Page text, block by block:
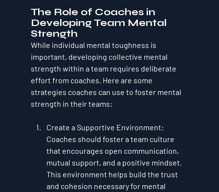
The Role of Coaches in
Developing Team Mental
Strength
While individual mental toughness is
important, developing collective mental
strength within a team requires deliberate
effort from coaches. Here are some
strategies coaches can use to foster mental
strength in their teams:
Create a Supportive Environment:
Coaches should foster a team culture
that encourages open communication,
mutual support, and a positive mindset.
This environment helps build the trust
and cohesion necessary for mental